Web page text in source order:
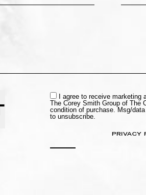
I agree to receive marketing
The Corey Smith Group of The
condition of purchase. Msg/
to unsubscribe.
PRIVACY